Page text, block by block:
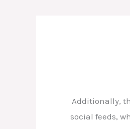
Additionally,
social feeds,